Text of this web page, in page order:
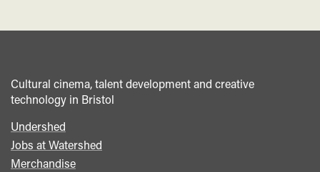
Cultural cinema, talent development and creative
technology in Bristol
Footer
menu
Undershed
Jobs at Watershed
Merchandise